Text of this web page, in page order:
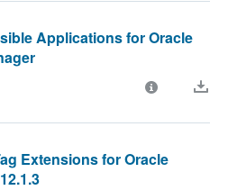
Applications for Oracle
Extensions for Oracle